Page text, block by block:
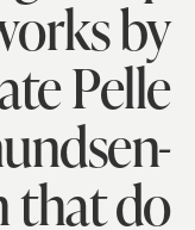
by
Pelle
that do